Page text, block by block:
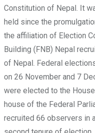
Constitution of Nepal. It
held since the
the affiliation of Election
Building (FNB) Nepal
of Nepal. Federal
on 26 November and 7
were elected to the
house of the Federal
recruited 66 observers in